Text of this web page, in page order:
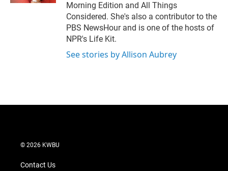
Morning Edition and All Things
Considered. She's also a contributor to the
PBS NewsHour and is one of the hosts of
NPR's Life Kit.
See stories by Allison Aubrey
© 2026 KWBU
Contact Us